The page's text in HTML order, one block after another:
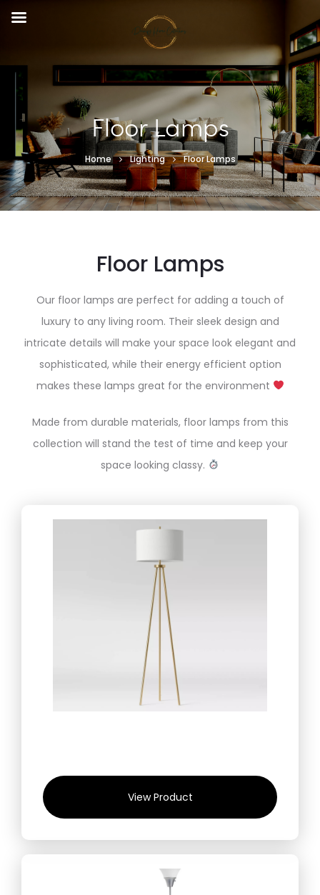
Floor Lamps
Home Lighting Floor Lamps
Floor Lamps
Our floor lamps are perfect for adding a touch of
luxury to any living room. Their sleek design and
intricate details will make your space look elegant and
sophisticated, while their energy efficient option
makes these lamps great for the environment
Made from durable materials, floor lamps from this
collection will stand the test of time and keep your
space looking classy.
View Product